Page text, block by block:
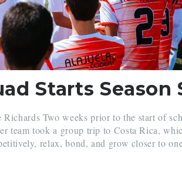
Two weeks prior to the start of
team took a group trip to Costa Rica,
relax, bond, and grow closer to